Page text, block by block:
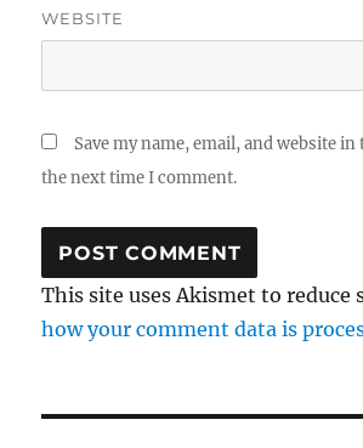
WEBSITE
Save my name, email, and website
the next time I comment.
This site uses Akismet to reduce
how your comment data is